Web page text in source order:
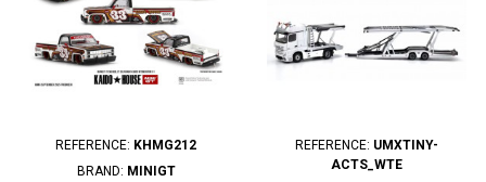
REFERENCE: KHMG212
BRAND: MINIGT
REFERENCE: UMXTINY-
ACTS_WTE